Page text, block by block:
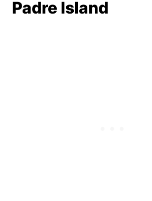
Padre Island